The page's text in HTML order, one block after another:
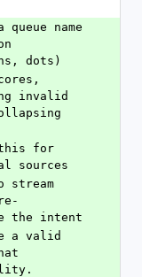
dots)
invalid
this for
sources
the intent